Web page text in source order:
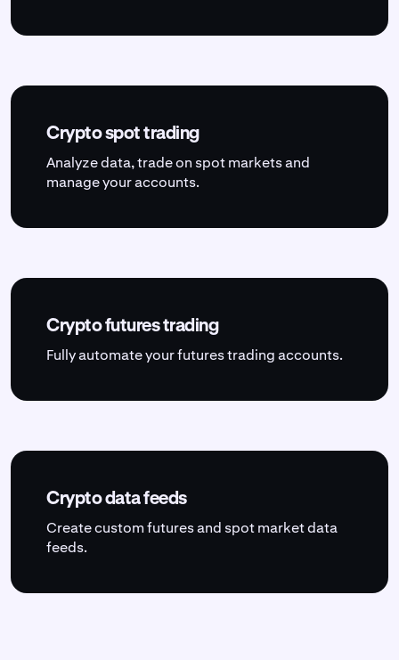
Crypto spot trading
Analyze data, trade on spot markets and
manage your accounts.
Crypto futures trading
Fully automate your futures trading accounts.
Crypto data feeds
Create custom futures and spot market data
feeds.